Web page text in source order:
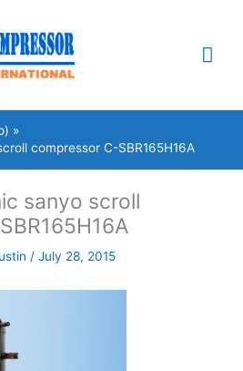
compressor C-SBR165H16A
sanyo scroll
/ July 28, 2015